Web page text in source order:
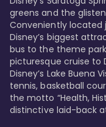
greens and the
Conveniently
Disney’s biggest
bus to the theme
picturesque cruise to
Disney’s Lake Buena
tennis, basketball
the motto “Health,
distinctive laid-back